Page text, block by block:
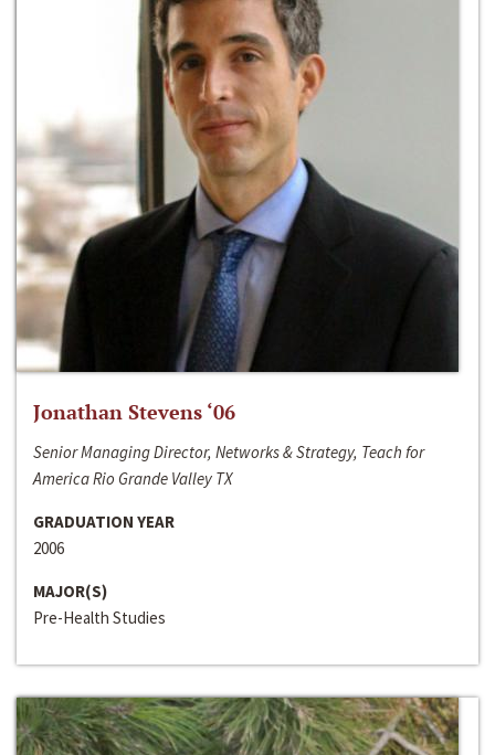
Jonathan Stevens ‘06
Senior Managing Director, Networks & Strategy, Teach for
America Rio Grande Valley TX
GRADUATION YEAR
2006
MAJOR(S)
Pre-Health Studies